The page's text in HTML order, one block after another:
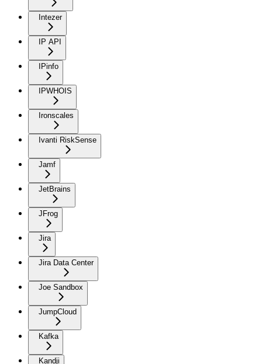
Intezer
IP API
IPinfo
IPWHOIS
Ironscales
Ivanti RiskSense
Jamf
JetBrains
JFrog
Jira
Jira Data Center
Joe Sandbox
JumpCloud
Kafka
Kandji